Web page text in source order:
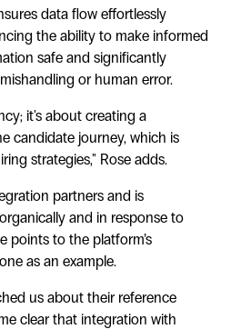
data flow effortlessly
the ability to make informed
safe and significantly
or human error.
it's about creating a
candidate journey, which is
strategies," Rose adds.
partners and is
and in response to
points to the platform’s
as an example.
us about their reference
clear that integration with